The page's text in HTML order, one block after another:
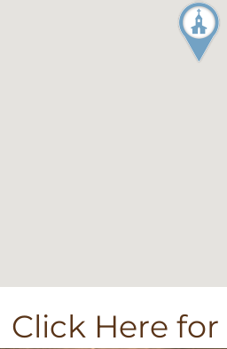
Click Here